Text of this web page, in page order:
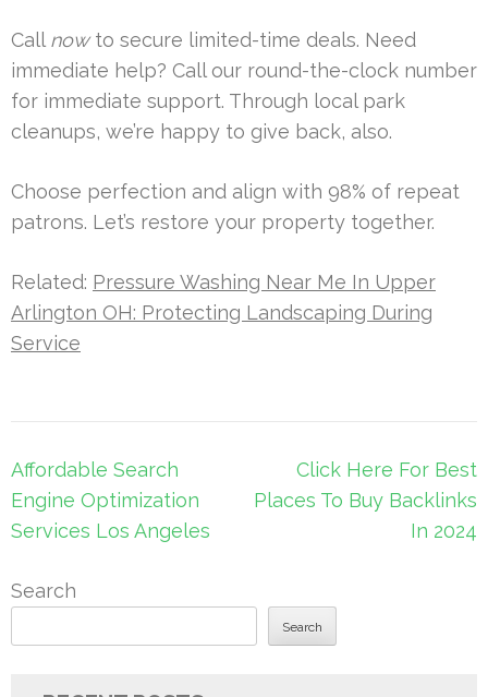
Call nowto secure limited-time deals. Need
immediate help? Call our round-the-clock number
for immediate support. Through local park
cleanups, we’re happy to give back, also.
Choose perfection and align with 98% of repeat
patrons. Let’s restore your property together.
Related: Pressure Washing Near Me In Upper
Arlington OH: Protecting Landscaping During
Service
Post
navigation
Affordable Search
Engine Optimization
Services Los Angeles
Click Here For Best
Places To Buy Backlinks
In 2024
Search
Search